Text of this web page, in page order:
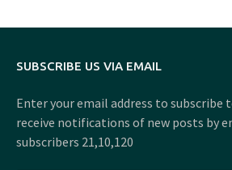
SUBSCRIBE US VIA EMAIL
Enter your email address to subscribe
receive notifications of new posts by
subscribers 21,10,120